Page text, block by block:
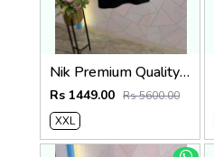
Nik Premium Quality Round Neck T Shirt Store Article
Rs 1449.00 Rs 5600.00
XXL